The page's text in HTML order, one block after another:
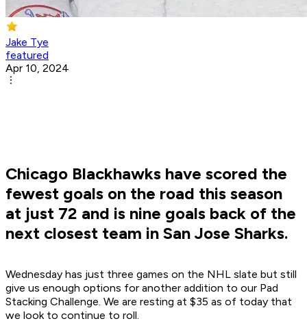
Jake Tye
featured
Apr 10, 2024
Chicago Blackhawks have scored the
fewest goals on the road this season
at just 72 and is nine goals back of the
next closest team in San Jose Sharks.
Wednesday has just three games on the NHL slate but still
give us enough options for another addition to our Pad
Stacking Challenge. We are resting at $35 as of today that
we look to continue to roll.